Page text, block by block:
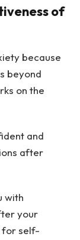
of
because
beyond
on the
and
after
with
your
for self-